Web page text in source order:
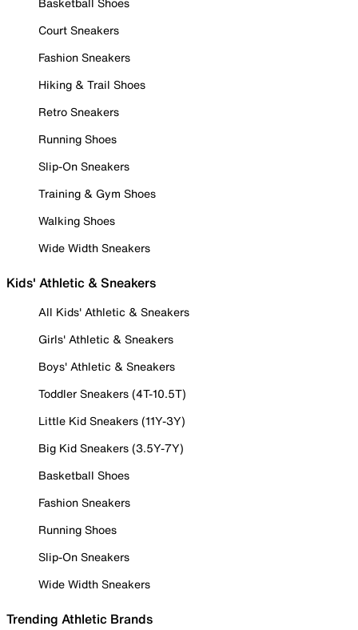
Court Sneakers
Fashion Sneakers
Hiking & Trail Shoes
Retro Sneakers
Running Shoes
Slip-On Sneakers
Training & Gym Shoes
Walking Shoes
Wide Width Sneakers
Kids' Athletic & Sneakers
All Kids' Athletic & Sneakers
Girls' Athletic & Sneakers
Boys' Athletic & Sneakers
Toddler Sneakers (4T-10.5T)
Little Kid Sneakers (11Y-3Y)
Big Kid Sneakers (3.5Y-7Y)
Basketball Shoes
Fashion Sneakers
Running Shoes
Slip-On Sneakers
Wide Width Sneakers
Trending Athletic Brands